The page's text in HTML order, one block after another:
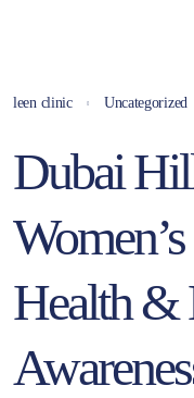
leen clinic Uncategorized
Dubai
Health &